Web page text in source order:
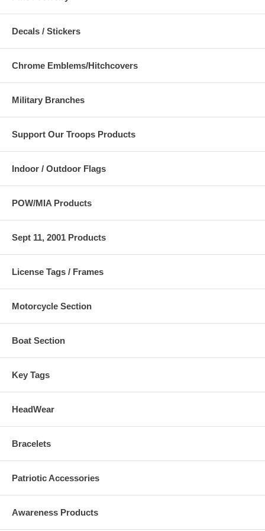
Decals / Stickers
Chrome Emblems/Hitchcovers
Military Branches
Support Our Troops Products
Indoor / Outdoor Flags
POW/MIA Products
Sept 11, 2001 Products
License Tags / Frames
Motorcycle Section
Boat Section
Key Tags
HeadWear
Bracelets
Patriotic Accessories
Awareness Products